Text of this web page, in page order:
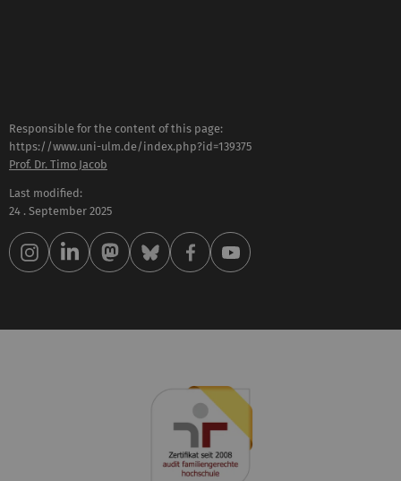
Responsible for the content of this page:
https://www.uni-ulm.de/index.php?id=139375
Prof. Dr. Timo Jacob
Last modified:
24 . September 2025